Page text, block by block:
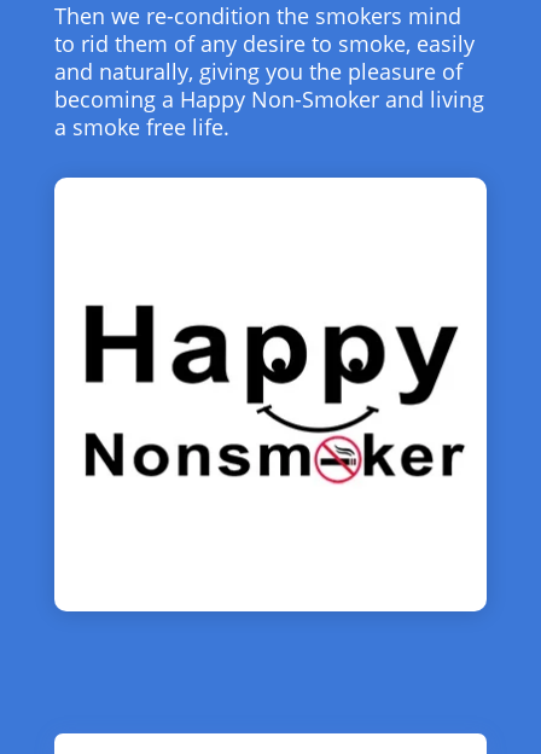
Then we re-condition the smokers mind
to rid them of any desire to smoke, easily
and naturally, giving you the pleasure of
becoming a Happy Non-Smoker and living
a smoke free life.